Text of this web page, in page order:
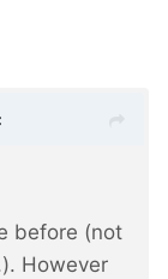
before (not
However